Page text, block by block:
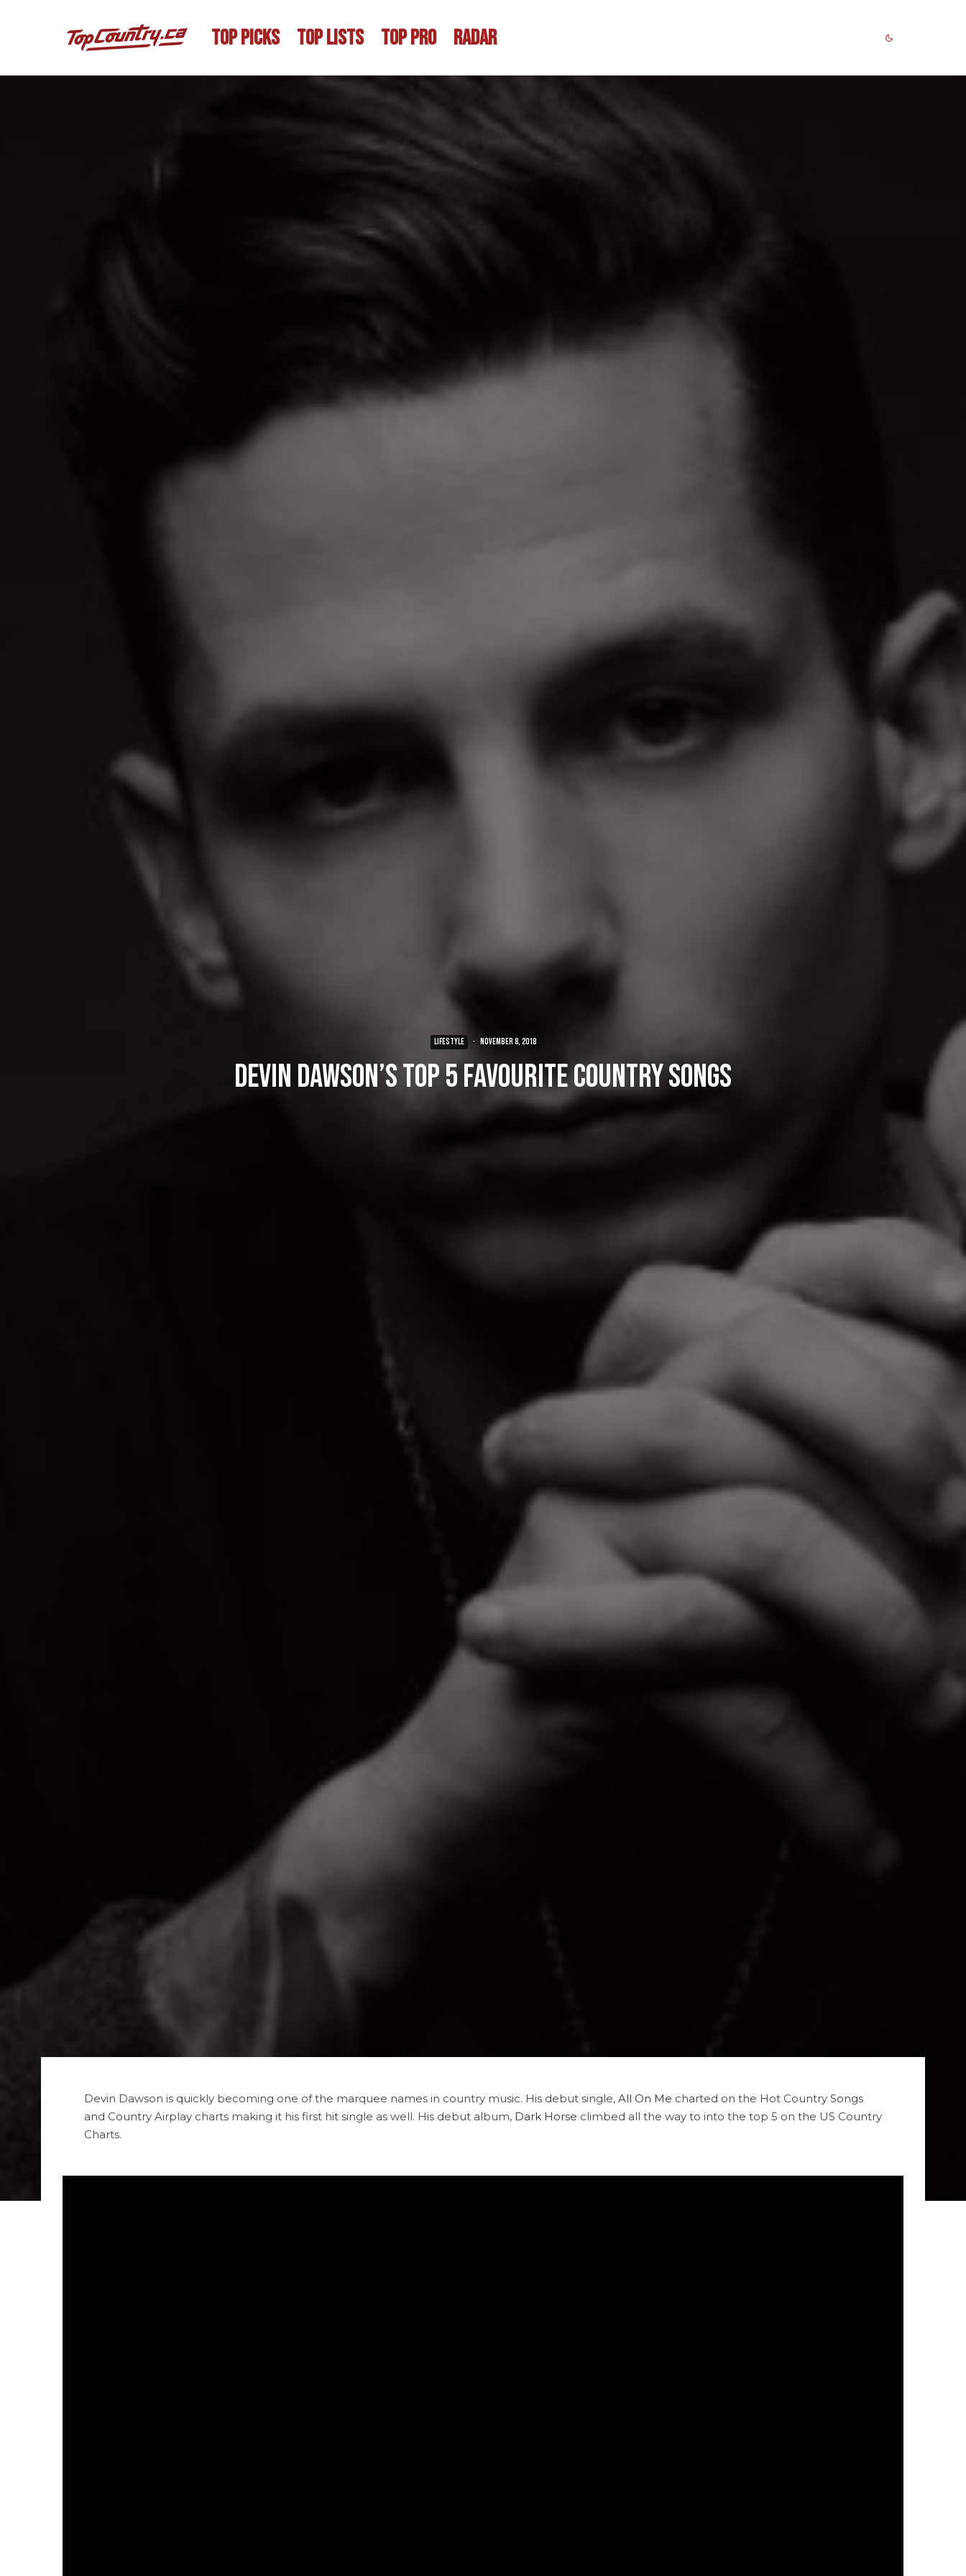
TOP PICKS TOP LISTS TOP PRO RADAR
LIFESTYLE · November 8, 2018
Devin Dawson’s Top 5 Favourite Country Songs
Devin Dawson is quickly becoming one of the marquee names in country music. His debut single, All On Me charted on the Hot Country Songs
and Country Airplay charts making it his first hit single as well. His debut album, Dark Horse climbed all the way to into the top 5 on the US Country
Charts.